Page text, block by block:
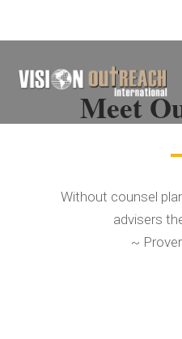
Meet
Without counsel
advisers
~